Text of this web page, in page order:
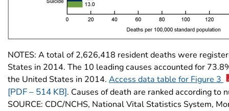
NOTES: A total of 2,626,418 resident deaths were
States in 2014. The 10 leading causes accounted for
the United States in 2014. Access data table for Figure 3
[PDF – 514 KB]. Causes of death are ranked according to
SOURCE: CDC/NCHS, National Vital Statistics System,